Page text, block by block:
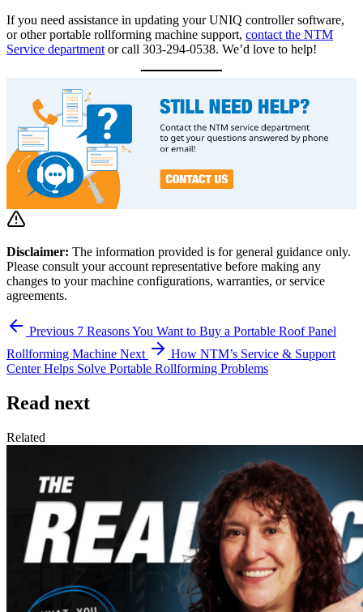
If you need assistance in updating your UNIQ controller software,
or other portable rollforming machine support, contact the NTM
Service department or call 303-294-0538. We’d love to help!
Disclaimer: The information provided is for general guidance only.
Please consult your account representative before making any
changes to your machine configurations, warranties, or service
agreements.
Previous 7 Reasons You Want to Buy a Portable Roof Panel
Rollforming Machine Next
How NTM’s Service & Support
Center Helps Solve Portable Rollforming Problems
Read next
Related